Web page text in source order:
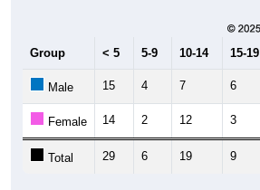
Group < 5 5-9 10-14 15-19
Male 15 4 7 6
Female 14 2 12 3
Total 29 6 19 9